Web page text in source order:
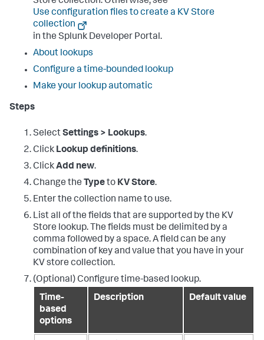
Use configuration files to create a KV Store
collection
in the Splunk Developer Portal.
About lookups
Configure a time-bounded lookup
Make your lookup automatic
Steps
SelectSettings > Lookups.
Click Lookup definitions.
ClickAdd new.
Change the Typeto KV Store.
Enter the collection name to use.
List all of the fields that are supported by the KV
Store lookup. The fields must be delimited by a
comma followed by a space. A field can be any
combination of key and value that you have in your
KV store collection.
(Optional) Configure time-based lookup.
Time-
based
options
Description Default value